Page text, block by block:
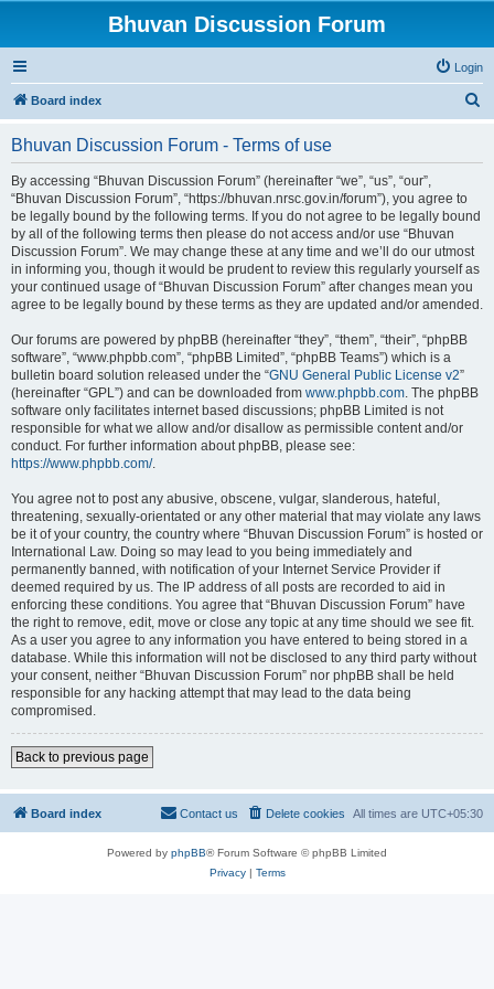
Bhuvan Discussion Forum
Login
Board index
Bhuvan Discussion Forum - Terms of use
By accessing “Bhuvan Discussion Forum” (hereinafter “we”, “us”, “our”,
“Bhuvan Discussion Forum”, “https://bhuvan.nrsc.gov.in/forum”), you agree to
be legally bound by the following terms. If you do not agree to be legally bound
by all of the following terms then please do not access and/or use “Bhuvan
Discussion Forum”. We may change these at any time and we’ll do our utmost
in informing you, though it would be prudent to review this regularly yourself as
your continued usage of “Bhuvan Discussion Forum” after changes mean you
agree to be legally bound by these terms as they are updated and/or amended.
Our forums are powered by phpBB (hereinafter “they”, “them”, “their”, “phpBB
software”, “www.phpbb.com”, “phpBB Limited”, “phpBB Teams”) which is a
bulletin board solution released under the “GNU General Public License v2”
(hereinafter “GPL”) and can be downloaded from www.phpbb.com. The phpBB
software only facilitates internet based discussions; phpBB Limited is not
responsible for what we allow and/or disallow as permissible content and/or
conduct. For further information about phpBB, please see:
https://www.phpbb.com/.
You agree not to post any abusive, obscene, vulgar, slanderous, hateful,
threatening, sexually-orientated or any other material that may violate any laws
be it of your country, the country where “Bhuvan Discussion Forum” is hosted or
International Law. Doing so may lead to you being immediately and
permanently banned, with notification of your Internet Service Provider if
deemed required by us. The IP address of all posts are recorded to aid in
enforcing these conditions. You agree that “Bhuvan Discussion Forum” have
the right to remove, edit, move or close any topic at any time should we see fit.
As a user you agree to any information you have entered to being stored in a
database. While this information will not be disclosed to any third party without
your consent, neither “Bhuvan Discussion Forum” nor phpBB shall be held
responsible for any hacking attempt that may lead to the data being
compromised.
Back to previous page
Board index All times are UTC+05:30
Delete cookies
Contact us
Powered by phpBB® Forum Software © phpBB Limited
Privacy| Terms